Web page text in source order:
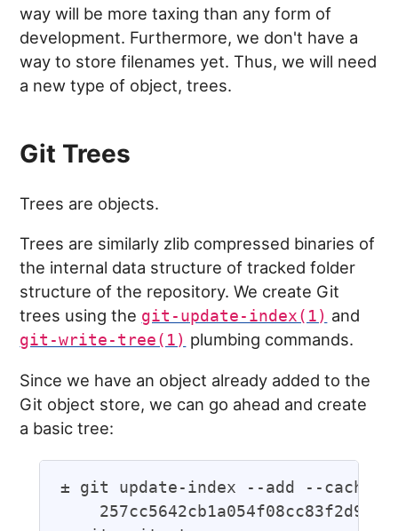
way will be more taxing than any form of
development. Furthermore, we don't have a
way to store filenames yet. Thus, we will need
a new type of object, trees.
Git Trees
Trees are objects.
Trees are similarly zlib compressed binaries of
the internal data structure of tracked folder
structure of the repository. We create Git
trees using the git-update-index(1) and
git-write-tree(1) plumbing commands.
Since we have an object already added to the
Git object store, we can go ahead and create
a basic tree:
± git update-index --add --